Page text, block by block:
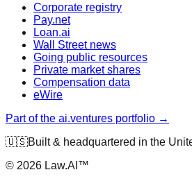
Corporate registry
Pay.net
Loan.ai
Wall Street news
Going public resources
Private market shares
Compensation data
eWire
Part of the ai.ventures portfolio →
🇺🇸Built & headquartered in the
© 2026 Law.AI™